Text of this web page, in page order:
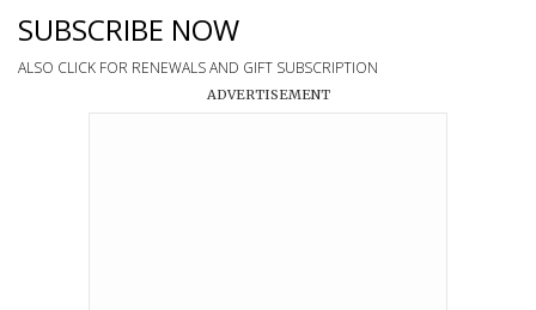
SUBSCRIBE NOW
ALSO CLICK FOR RENEWALS AND GIFT SUBSCRIPTION
ADVERTISEMENT